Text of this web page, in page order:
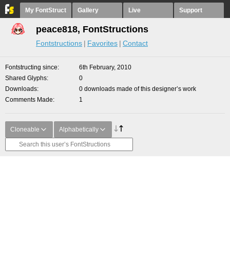
My FontStruct Gallery Live Support
peace818, FontStructions
Fontstructions Favorites Contact
Fontstructing since
6th February, 2010
Shared Glyphs
0
Downloads
0 downloads made of this designer’s work
Comments Made
1
Cloneable Alphabetically